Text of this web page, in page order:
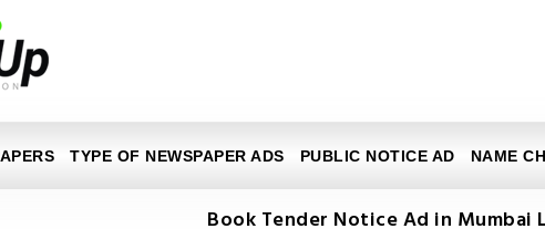
TYPE OF NEWSPAPER ADS PUBLIC NOTICE AD NAME
Book Tender Notice Ad in Mumbai